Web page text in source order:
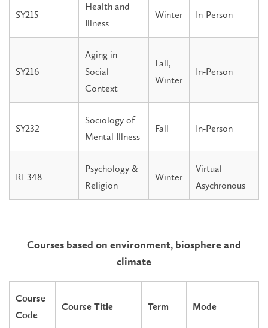
SY215
Health and
Illness
Winter In-Person
SY216
Aging in
Social
Context
Fall,
Winter
In-Person
SY232
Sociology of
Mental Illness
Fall In-Person
RE348
Psychology &
Religion
Winter
Virtual
Asychronous
Courses based on environment, biosphere and
climate
Course
Code
Course Title Term Mode